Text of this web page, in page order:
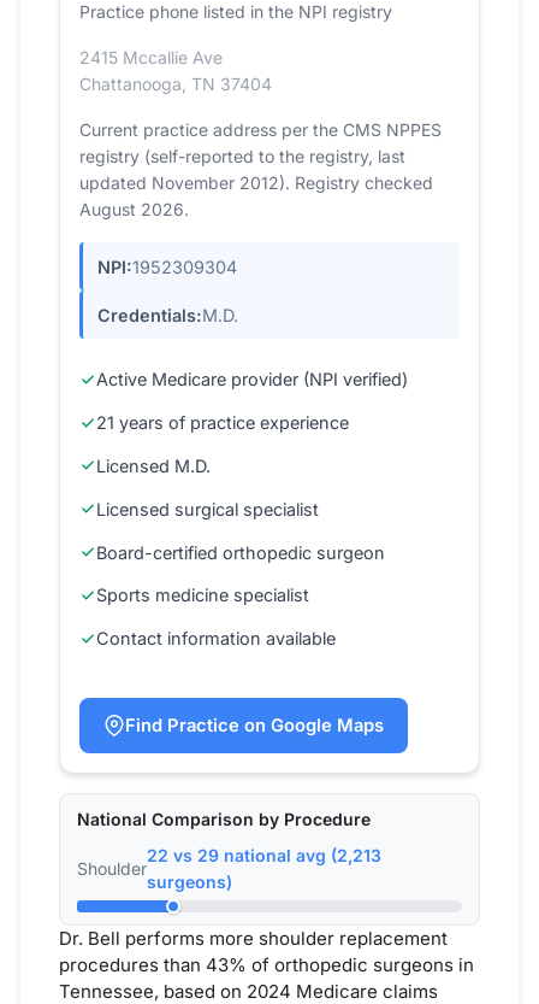
Practice phone listed in the NPI registry
2415 Mccallie Ave
Chattanooga, TN 37404
Current practice address per the CMS NPPES
registry (self-reported to the registry, last
updated November 2012). Registry checked
August 2026.
NPI:1952309304
Credentials:M.D.
Active Medicare provider (NPI verified)
21 years of practice experience
Licensed M.D.
Licensed surgical specialist
Board-certified orthopedic surgeon
Sports medicine specialist
Contact information available
Find Practice on Google Maps
National Comparison by Procedure
Shoulder
22 vs 29 national avg (2,213
surgeons)
Dr. Bell performs more shoulder replacement
procedures than 43% of orthopedic surgeons in
Tennessee, based on 2024 Medicare claims